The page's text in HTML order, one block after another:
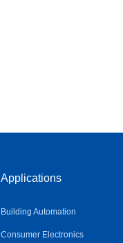
Applications
Building Automation
Consumer Electronics